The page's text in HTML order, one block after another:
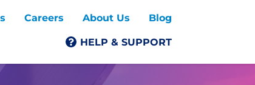
Careers About Us Blog
HELP & SUPPORT